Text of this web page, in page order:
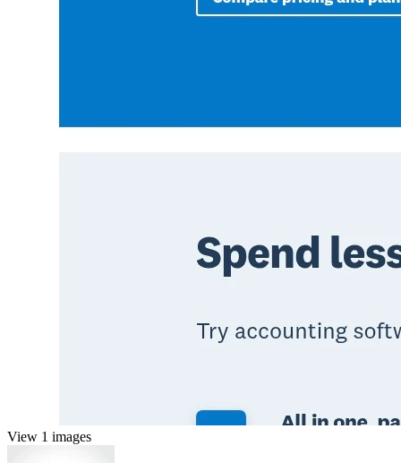
View 1 images